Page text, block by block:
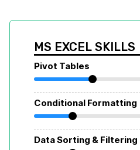
MS EXCEL SKILLS
Pivot Tables
Conditional Formatting
Data Sorting & Filtering